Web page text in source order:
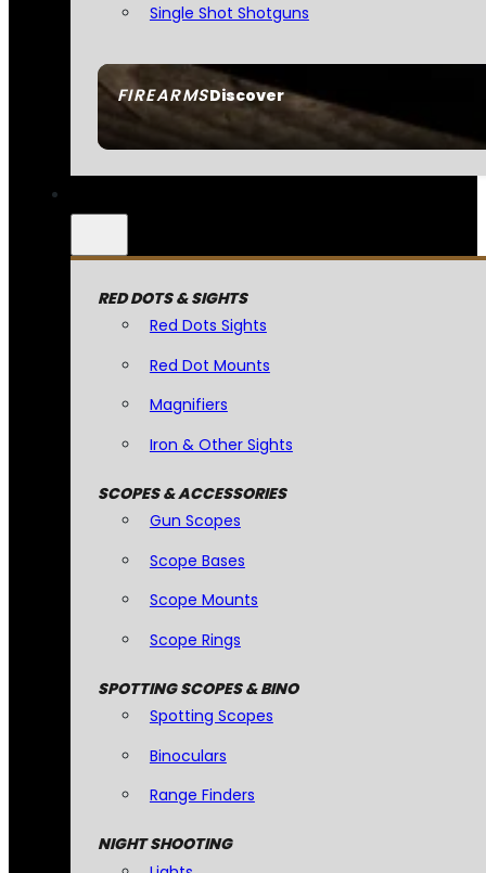
FIREARMSDiscover
Single Shot Shotguns
RED DOTS & SIGHTS
Red Dots Sights
Red Dot Mounts
Magnifiers
Iron & Other Sights
SCOPES & ACCESSORIES
Gun Scopes
Scope Bases
Scope Mounts
Scope Rings
SPOTTING SCOPES & BINO
Spotting Scopes
Binoculars
Range Finders
NIGHT SHOOTING